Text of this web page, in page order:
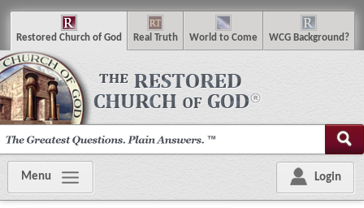
Restored Church of God Real Truth World to Come WCG Background ?
Login
Menu